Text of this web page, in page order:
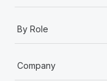
By Role
Company